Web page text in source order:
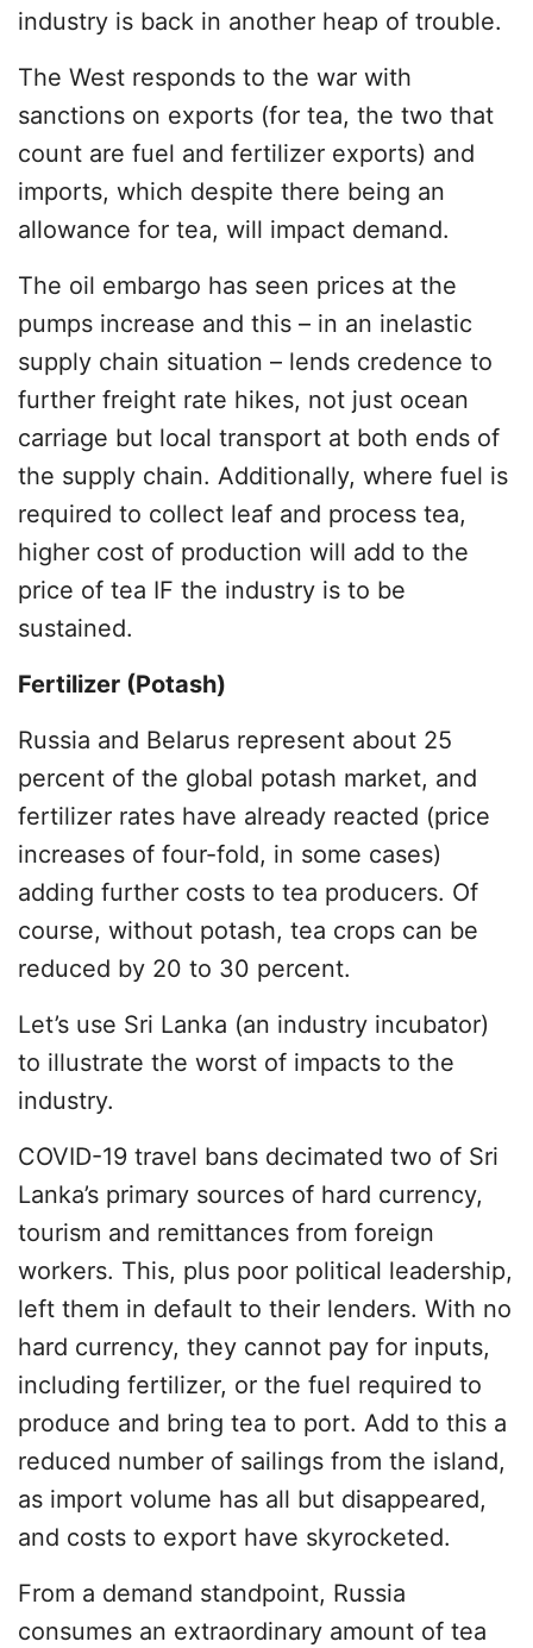
industry is back in another heap of trouble.
The West responds to the war with
sanctions on exports (for tea, the two that
count are fuel and fertilizer exports) and
imports, which despite there being an
allowance for tea, will impact demand.
The oil embargo has seen prices at the
pumps increase and this – in an inelastic
supply chain situation – lends credence to
further freight rate hikes, not just ocean
carriage but local transport at both ends of
the supply chain. Additionally, where fuel is
required to collect leaf and process tea,
higher cost of production will add to the
price of tea IF the industry is to be
sustained.
Fertilizer (Potash)
Russia and Belarus represent about 25
percent of the global potash market, and
fertilizer rates have already reacted (price
increases of four-fold, in some cases)
adding further costs to tea producers. Of
course, without potash, tea crops can be
reduced by 20 to 30 percent.
Let’s use Sri Lanka (an industry incubator)
to illustrate the worst of impacts to the
industry.
COVID-19 travel bans decimated two of Sri
Lanka’s primary sources of hard currency,
tourism and remittances from foreign
workers. This, plus poor political leadership,
left them in default to their lenders. With no
hard currency, they cannot pay for inputs,
including fertilizer, or the fuel required to
produce and bring tea to port. Add to this a
reduced number of sailings from the island,
as import volume has all but disappeared,
and costs to export have skyrocketed.
From a demand standpoint, Russia
consumes an extraordinary amount of tea